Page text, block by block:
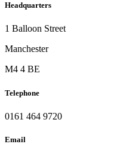
Headquarters
1 Balloon Street
Manchester
M4 4 BE
Telephone
0161 464 9720
Email